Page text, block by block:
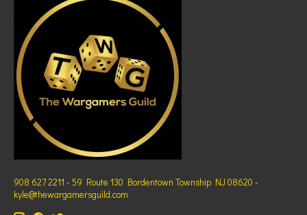
908 627 2211 - 59 Route 130 Bordentown Township NJ 08620 -
kyle@thewargamersguild.com